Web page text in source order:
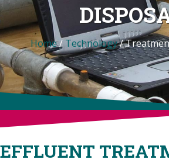
Home/ Technology/
EFFLUENT